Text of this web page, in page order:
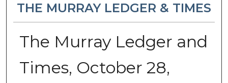
THE MURRAY LEDGER & TIMES
The Murray Ledger and
Times, October 28,